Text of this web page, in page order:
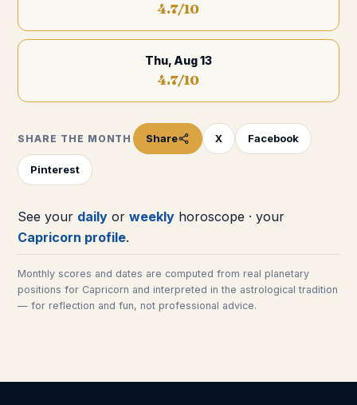
4.7/10
Thu, Aug 13
4.7/10
SHARE THE MONTH Share X Facebook
Pinterest
See your daily or weekly horoscope · your
Capricorn profile.
Monthly scores and dates are computed from real planetary
positions for Capricorn and interpreted in the astrological tradition
— for reflection and fun, not professional advice.